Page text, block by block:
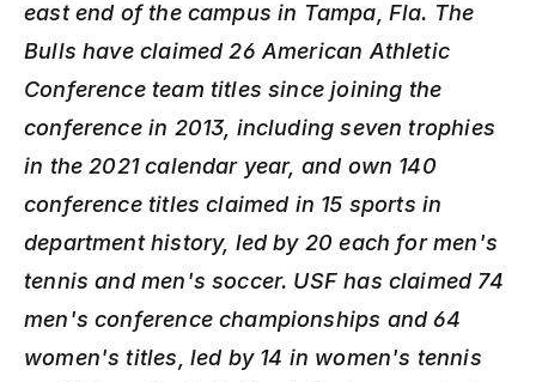
east end of the campus in Tampa, Fla. The
Bulls have claimed 26 American Athletic
Conference team titles since joining the
conference in 2013, including seven trophies
in the 2021 calendar year, and own 140
conference titles claimed in 15 sports in
department history, led by 20 each for men's
tennis and men's soccer. USF has claimed 74
men's conference championships and 64
women's titles, led by 14 in women's tennis